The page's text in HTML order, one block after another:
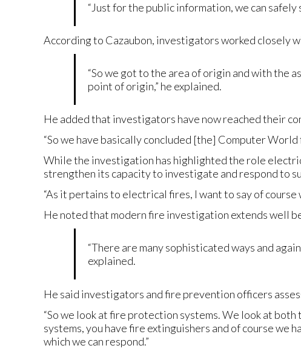
“Just for the public information, we can
According to Cazaubon, investigators worked closely
“So we got to the area of origin and with
point of origin,” he explained.
He added that investigators have now reached their
“So we have basically concluded [the] Computer World
While the investigation has highlighted the role
strengthen its capacity to investigate and respond to
“As it pertains to electrical fires, I want to say of
He noted that modern fire investigation extends well
“There are many sophisticated ways and
explained.
He said investigators and fire prevention officers
“So we look at fire protection systems. We look at
systems, you have fire extinguishers and of course we
which we can respond.”